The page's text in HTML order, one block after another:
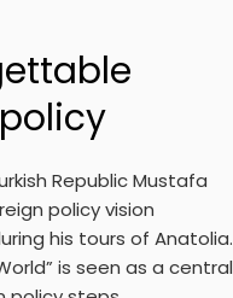
Republic Mustafa
policy vision
his tours of Anatolia.
is seen as a central